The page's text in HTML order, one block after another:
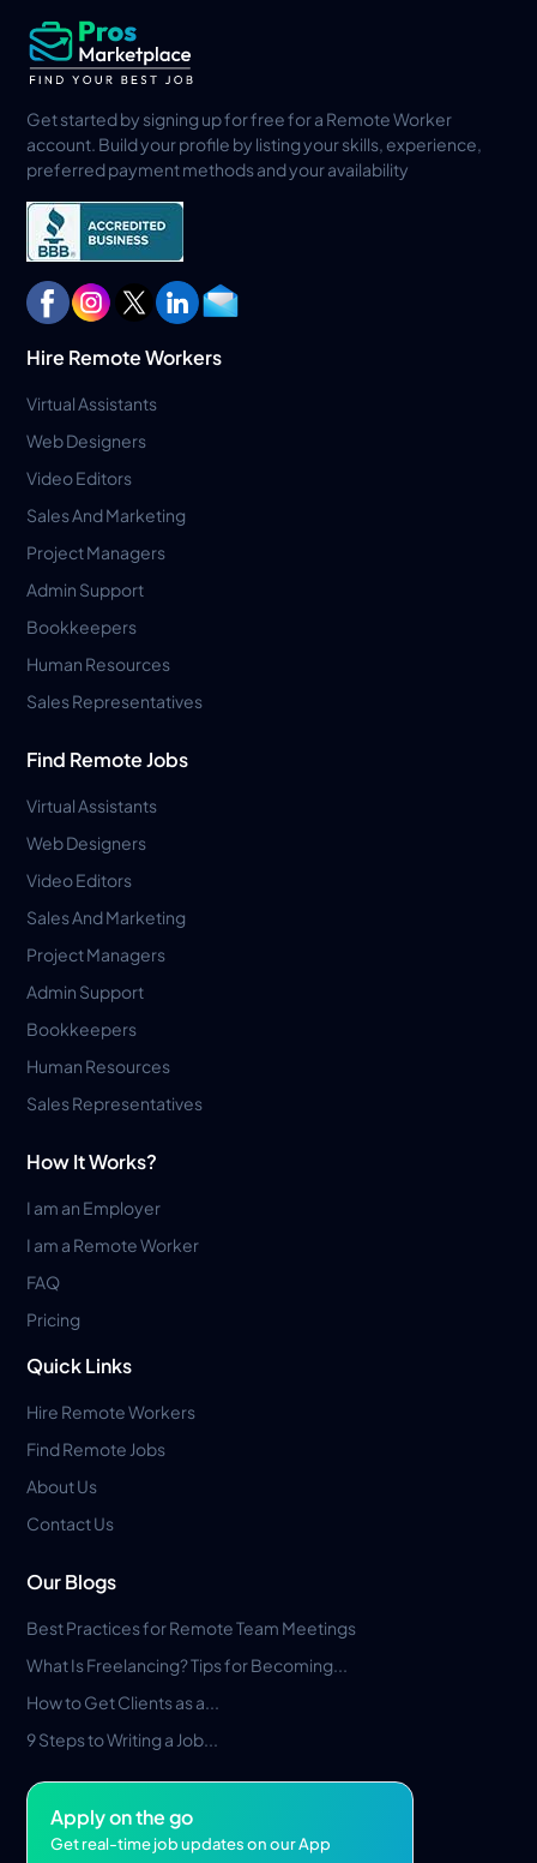
Get started by signing up for free for a Remote Worker
account. Build your profile by listing your skills, experience,
preferred payment methods and your availability
Hire Remote Workers
Virtual Assistants
Web Designers
Video Editors
Sales And Marketing
Project Managers
Admin Support
Bookkeepers
Human Resources
Sales Representatives
Find Remote Jobs
Virtual Assistants
Web Designers
Video Editors
Sales And Marketing
Project Managers
Admin Support
Bookkeepers
Human Resources
Sales Representatives
How It Works?
I am an Employer
I am a Remote Worker
FAQ
Pricing
Quick Links
Hire Remote Workers
Find Remote Jobs
About Us
Contact Us
Our Blogs
Best Practices for Remote Team Meetings
What Is Freelancing? Tips for Becoming...
How to Get Clients as a...
9 Steps to Writing a Job...
Apply on the go
Get real-time job updates on our App